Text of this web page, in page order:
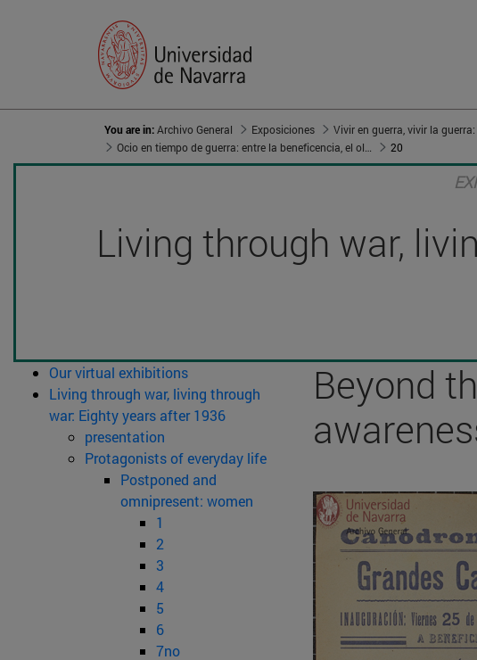
You are in:Archivo General Exposiciones
20
Living through war,
Our virtual exhibitions
Living through war, living through
war: Eighty years after 1936
presentation
Protagonists of everyday life
Postponed and
omnipresent: women
1
2
3
4
5
6
7no
Beyond